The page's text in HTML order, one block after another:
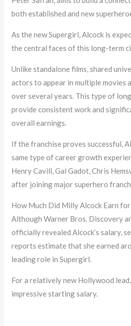
both established and new
As the new Supergirl, Alcock is
the central faces of this long-term
Unlike standalone films, shared
actors to appear in multiple movies
over several years. This type of
provide consistent work and
overall earnings.
If the franchise proves successful,
same type of career growth
Henry Cavill, Gal Gadot, Chris
after joining major superhero
How Much Did Milly Alcock Earn
Although Warner Bros. Discovery
officially revealed Alcock’s salary,
reports estimate that she earned
leading role in Supergirl.
For a relatively new Hollywood
impressive starting salary.